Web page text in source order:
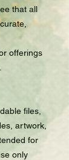
that all
offerings
files,
artwork,
for
only